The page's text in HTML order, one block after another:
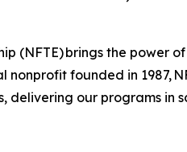
(NFTE) brings the
nonprofit founded in 1987,
delivering our programs in